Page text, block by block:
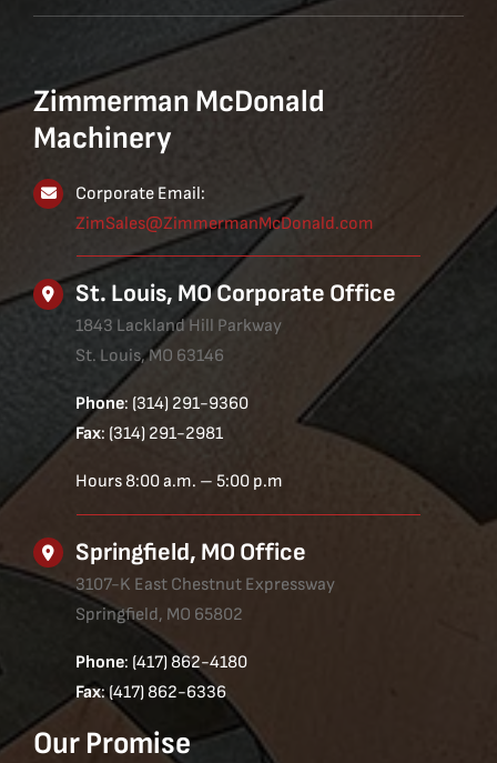
Zimmerman McDonald
Machinery
Corporate Email:
ZimSales@ZimmermanMcDonald.com
St. Louis, MO Corporate Office
1843 Lackland Hill Parkway
St. Louis, MO 63146
Phone: (314) 291-9360
Fax: (314) 291-2981
Hours 8:00 a.m. – 5:00 p.m
Springfield, MO Office
3107-K East Chestnut Expressway
Springfield, MO 65802
Phone: (417) 862-4180
Fax: (417) 862-6336
Our Promise